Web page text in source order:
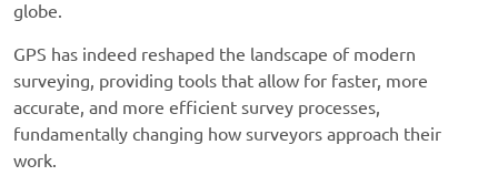
globe.
GPS has indeed reshaped the landscape of modern
surveying, providing tools that allow for faster, more
accurate, and more efficient survey processes,
fundamentally changing how surveyors approach their
work.